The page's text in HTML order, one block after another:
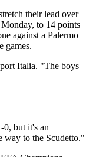
their lead over
to 14 points
against a Palermo
games.
Italia. "The boys
0, but it's an
way to the Scudetto."